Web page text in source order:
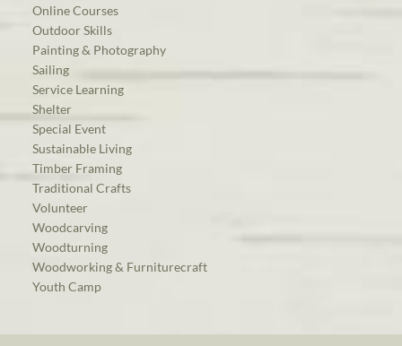
Online Courses
Outdoor Skills
Painting & Photography
Sailing
Service Learning
Shelter
Special Event
Sustainable Living
Timber Framing
Traditional Crafts
Volunteer
Woodcarving
Woodturning
Woodworking & Furniturecraft
Youth Camp